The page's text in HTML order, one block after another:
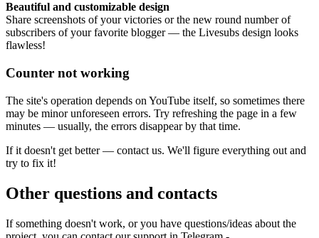
Beautiful and customizable design
Share screenshots of your victories or the new round number of
subscribers of your favorite blogger — the Livesubs design looks
flawless!
Counter not working
The site's operation depends on YouTube itself, so sometimes there
may be minor unforeseen errors. Try refreshing the page in a few
minutes — usually, the errors disappear by that time.
If it doesn't get better — contact us. We'll figure everything out and
try to fix it!
Other questions and contacts
If something doesn't work, or you have questions/ideas about the